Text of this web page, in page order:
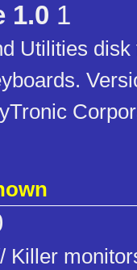
1.0 1
Utilities
Killer